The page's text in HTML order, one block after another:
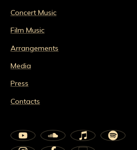
Concert Music
Film Music
Arrangements
Media
Press
Contacts